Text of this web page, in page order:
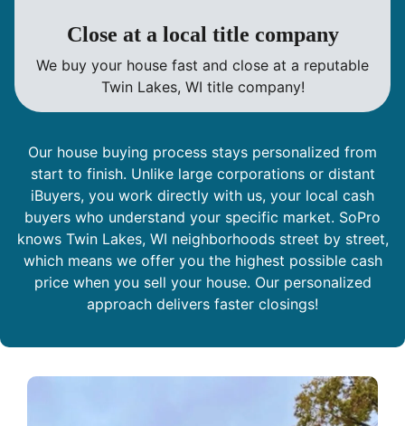
Close at a local title company
We buy your house fast and close at a reputable
Twin Lakes, WI title company!
Our house buying process stays personalized from
start to finish. Unlike large corporations or distant
iBuyers, you work directly with us, your local cash
buyers who understand your specific market. SoPro
knows Twin Lakes, WI neighborhoods street by street,
which means we offer you the highest possible cash
price when you sell your house. Our personalized
approach delivers faster closings!